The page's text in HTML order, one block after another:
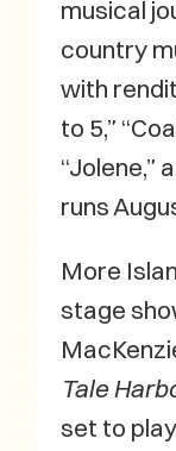
musical
country
with
to 5,”
“Jolene,”
runs
More
stage
Tale
set to